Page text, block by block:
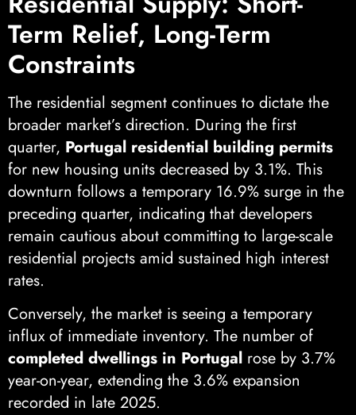
Term Relief, Long-Term
Constraints
The residential segment continues to dictate the
broader market’s direction. During the first
quarter, Portugal residential building permits
for new housing units decreased by 3.1%. This
downturn follows a temporary 16.9% surge in the
preceding quarter, indicating that developers
remain cautious about committing to large-scale
residential projects amid sustained high interest
rates.
Conversely, the market is seeing a temporary
influx of immediate inventory. The number of
completed dwellings in Portugal rose by 3.7%
year-on-year, extending the 3.6% expansion
recorded in late 2025.